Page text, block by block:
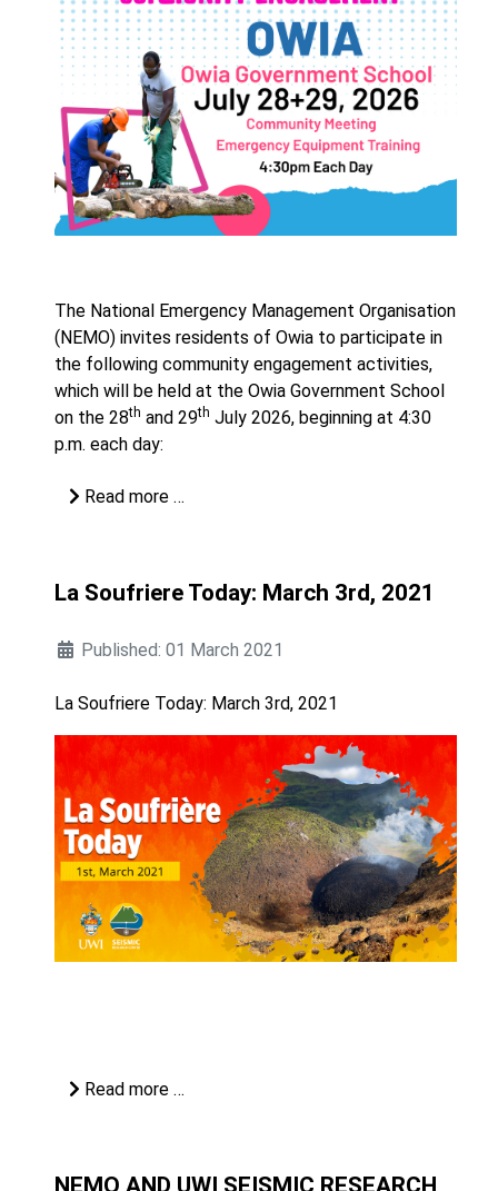
The National Emergency Management Organisation
(NEMO) invites residents of Owia to participate in
the following community engagement activities,
which will be held at the Owia Government School
on the 28th and 29th July 2026, beginning at 4:30
p.m. each day:
Read more …
La Soufriere Today: March 3rd, 2021
Published: 01 March 2021
La Soufriere Today: March 3rd, 2021
Read more …
NEMO AND UWI SEISMIC RESEARCH